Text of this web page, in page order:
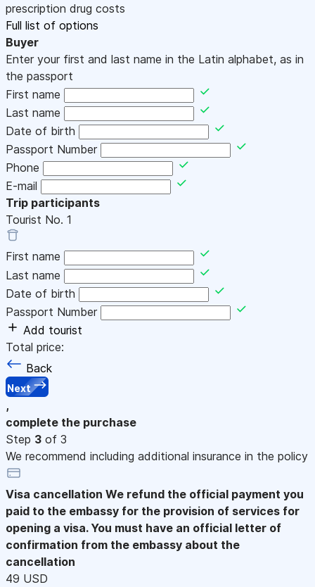
prescription drug costs
Full list of options
Buyer
Enter your first and last name in the Latin alphabet, as in
the passport
First name
Last name
Date of birth
Passport Number
Phone
E-mail
Trip participants
Tourist No. 1
First name
Last name
Date of birth
Passport Number
Add tourist
Total price:
Back
Next
,
complete the purchase
Step 3 of 3
We recommend including additional insurance in the policy
Visa cancellation We refund the official payment you
paid to the embassy for the provision of services for
opening a visa. You must have an official letter of
confirmation from the embassy about the
cancellation
49 USD